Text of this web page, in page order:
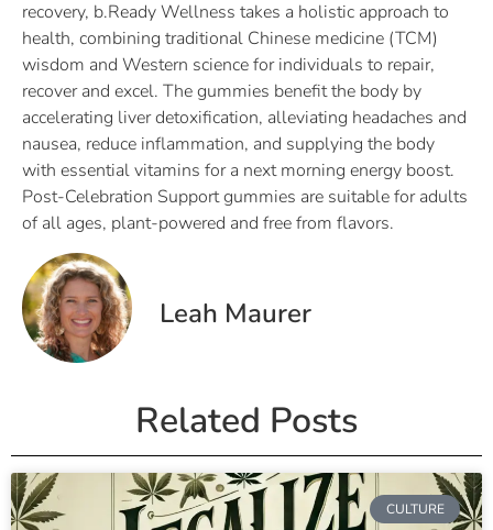
recovery, b.Ready Wellness takes a holistic approach to
health, combining traditional Chinese medicine (TCM)
wisdom and Western science for individuals to repair,
recover and excel. The gummies benefit the body by
accelerating liver detoxification, alleviating headaches and
nausea, reduce inflammation, and supplying the body
with essential vitamins for a next morning energy boost.
Post-Celebration Support gummies are suitable for adults
of all ages, plant-powered and free from flavors.
Leah Maurer
Related Posts
CULTURE